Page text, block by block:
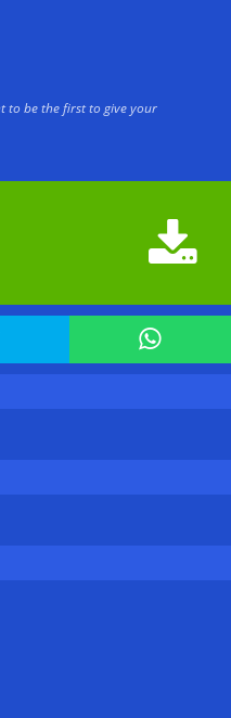
to be the first to give your

